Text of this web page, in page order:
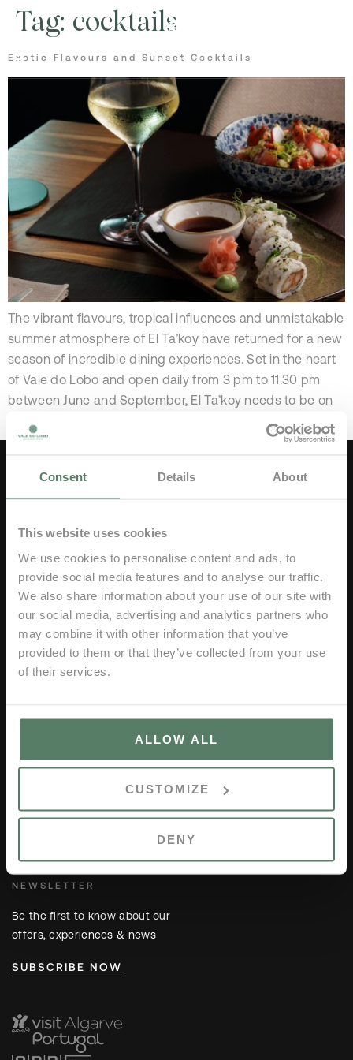
Consent Details About
This website uses cookies
We use cookies to personalise content and ads, to
provide social media features and to analyse our traffic.
We also share information about your use of our site with
our social media, advertising and analytics partners who
may combine it with other information that you’ve
provided to them or that they’ve collected from your use
of their services.
ALLOW ALL
CUSTOMIZE
DENY
Tag: cocktails
Exotic Flavours and Sunset Cocktails
The vibrant flavours, tropical influences and unmistakable
summer atmosphere of El Ta’koy have returned for a new
season of incredible dining experiences. Set in the heart
of Vale do Lobo and open daily from 3 pm to 11.30 pm
between June and September, El Ta’koy needs to be on
Vale do Lobo Resort 8135-034,
Algarve, Portugal
Price of a call to national network
Members Area
Location
NEWSLETTER
Be the first to know about our
offers, experiences & news
SUBSCRIBE NOW